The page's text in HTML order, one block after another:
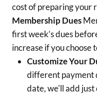
cost of preparing your
Membership Dues
first week’s dues
increase if you choose
Customize Your
different payment
date, we'll add just